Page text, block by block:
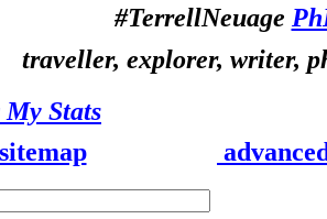
#TerrellNeuage
traveller, explorer, writer,
My Stats
sitemap